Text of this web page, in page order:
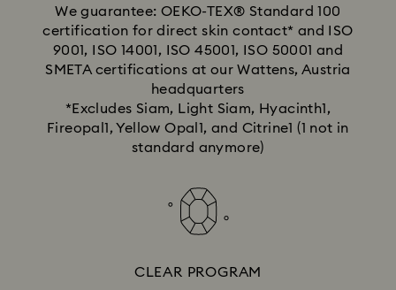
We guarantee: OEKO-TEX® Standard 100
certification for direct skin contact* and ISO
9001, ISO 14001, ISO 45001, ISO 50001 and
SMETA certifications at our Wattens, Austria
headquarters
*Excludes Siam, Light Siam, Hyacinth1,
Fireopal1, Yellow Opal1, and Citrine1 (1 not in
standard anymore)
CLEAR PROGRAM